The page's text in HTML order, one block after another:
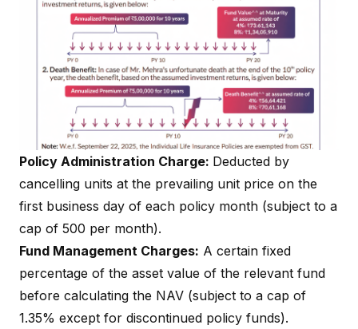
Policy Administration Charge: Deducted by
cancelling units at the prevailing unit price on the
first business day of each policy month (subject to a
cap of ₹500 per month).
Fund Management Charges: A certain fixed
percentage of the asset value of the relevant fund
before calculating the NAV (subject to a cap of
1.35% except for discontinued policy funds).